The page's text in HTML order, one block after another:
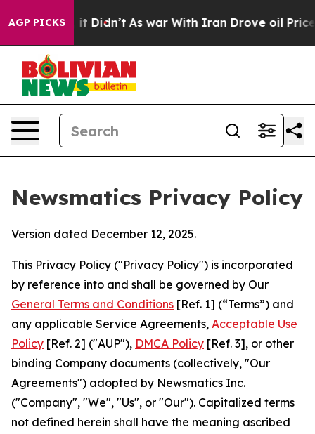
AGP PICKS
it Didn’t As war With Iran Drove oil Prices
Newsmatics Privacy Policy
Version dated December 12, 2025.
This Privacy Policy ("Privacy Policy") is incorporated
by reference into and shall be governed by Our
General Terms and Conditions [Ref. 1] (“Terms”) and
any applicable Service Agreements, Acceptable Use
Policy [Ref. 2] ("AUP"), DMCA Policy [Ref. 3], or other
binding Company documents (collectively, "Our
Agreements") adopted by Newsmatics Inc.
("Company", "We", "Us", or "Our"). Capitalized terms
not defined herein shall have the meaning ascribed